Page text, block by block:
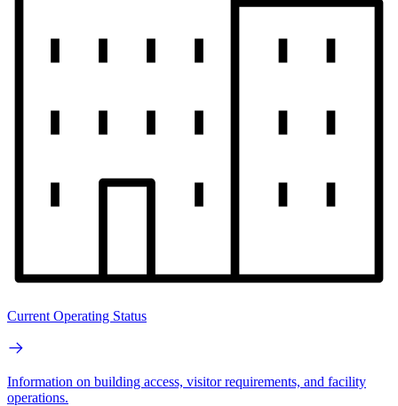
Current Operating Status
Information on building access, visitor requirements, and facility
operations.